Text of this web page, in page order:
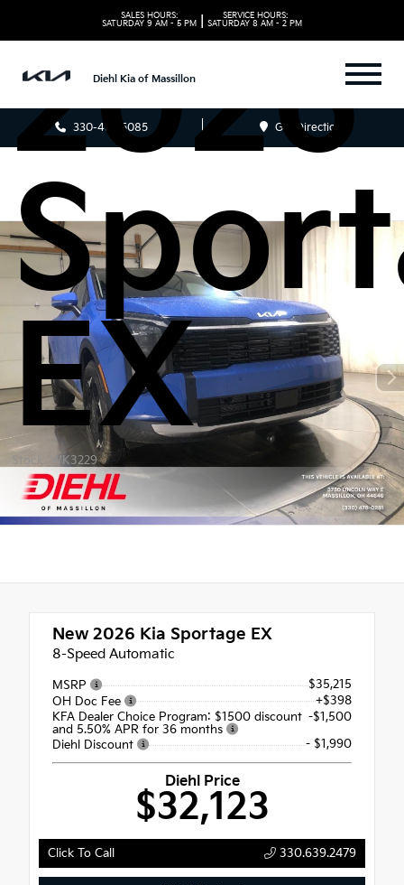
SALES HOURS:
SATURDAY 9 AM - 5 PM
SERVICE HOURS:
SATURDAY 8 AM - 2 PM
Diehl Kia of Massillon
330-481-5085 Get Directions
2026
EX
Stock: WK3229
New 2026 Kia Sportage EX
8-Speed Automatic
MSRP
$35,215
OH Doc Fee
+$398
KFA Dealer Choice Program: $1500 discount
and 5.50% APR for 36 months
-$1,500
Diehl Discount
- $1,990
Diehl Price
$32,123
Click To Call 330.639.2479